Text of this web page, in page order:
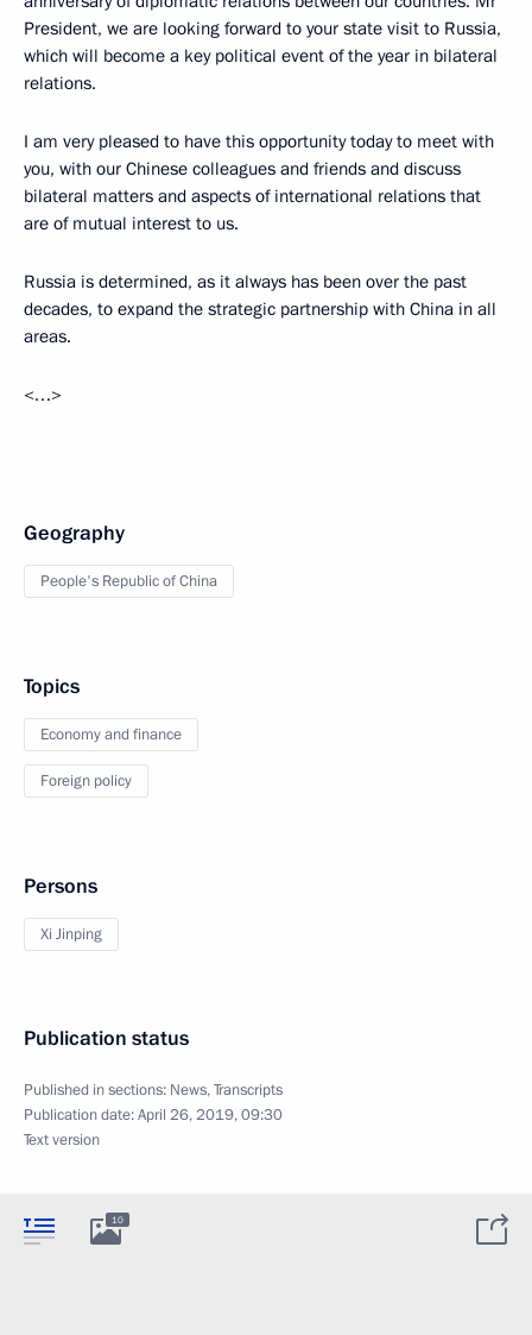
President, we are looking forward to your state visit to Russia,
which will become a key political event of the year in bilateral
relations.
I am very pleased to have this opportunity today to meet with
you, with our Chinese colleagues and friends and discuss
bilateral matters and aspects of international relations that
are of mutual interest to us.
Russia is determined, as it always has been over the past
decades, to expand the strategic partnership with China in all
areas.
<…>
Geography
People's Republic of China
Topics
Economy and finance
Foreign policy
Persons
Xi Jinping
Publication status
Published in sections: News,Transcripts
Publication date:April 26, 2019, 09:30
Text version
10